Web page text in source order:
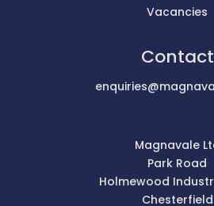
Vacancies
Contact
Magnavale
Park Road
Holmewood
Chesterfield